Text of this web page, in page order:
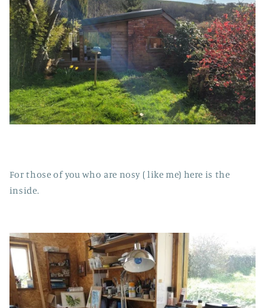
For those of you who are nosy ( like me) here is the
inside.